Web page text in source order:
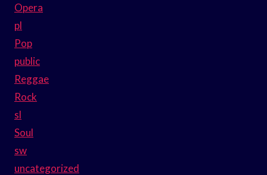
Opera
pl
Pop
public
Reggae
Rock
sl
Soul
sw
uncategorized